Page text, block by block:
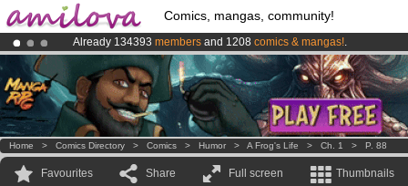
Comics, mangas, community!
Already 134393 members and 1208 comics & mangas!.
AmilovaKickstarter is now LIVE!.
Premium membership from3.95 euros per month !Get membership
Home > Comics Directory > Comics > Humor > A Frog's Life > Ch. 1 > P. 88
Favourites Share Full screen Thumbnails